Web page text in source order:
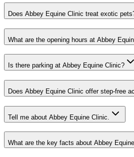
Does Abbey Equine Clinic treat exotic
What are the opening hours at Abbey
Is there parking at Abbey Equine Clinic?
Does Abbey Equine Clinic offer step-free
Tell me about Abbey Equine Clinic.
What are the key facts about Abbey